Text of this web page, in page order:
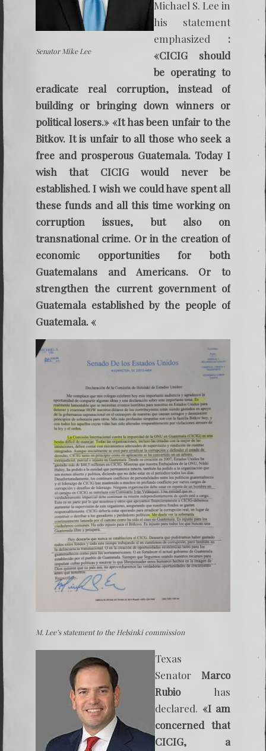
Senator Mike Lee
Michael S. Lee in
his statement
emphasized :
«CICIG should
be operating to
eradicate real corruption, instead of
building or bringing down winners or
political losers.» «It has been unfair to the
Bitkov. It is unfair to all those who seek a
free and prosperous Guatemala. Today I
wish that CICIG would never be
established. I wish we could have spent all
these funds and all this time working on
corruption issues, but also on
transnational crime. Or in the creation of
economic opportunities for both
Guatemalans and Americans. Or to
strengthen the current government of
Guatemala established by the people of
Guatemala. «
M. Lee’s statement to the Helsinki commission
Texas
Senator Marco
Rubiohas
declared. «I am
concerned that
CICIG, a